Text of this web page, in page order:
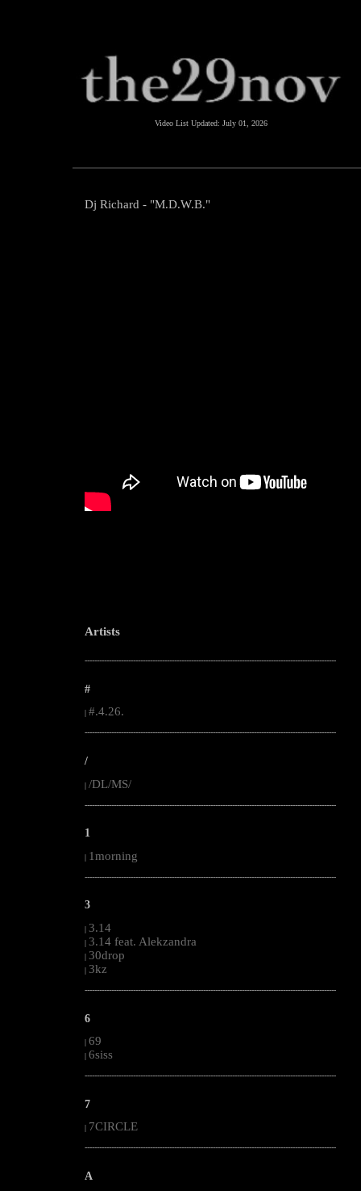
Video List Updated: July 01, 2026
Dj Richard - "M.D.W.B."
Artists
--------------------------------------------------------------------------------------------------------
#
#.4.26.
--------------------------------------------------------------------------------------------------------
/
| /DL/MS/
--------------------------------------------------------------------------------------------------------
1
| 1morning
--------------------------------------------------------------------------------------------------------
3
| 3.14
| 3.14 feat. Alekzandra
| 30drop
| 3kz
--------------------------------------------------------------------------------------------------------
6
| 69
| 6siss
--------------------------------------------------------------------------------------------------------
7
7CIRCLE
--------------------------------------------------------------------------------------------------------
A